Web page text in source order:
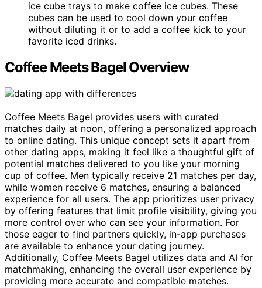
ice cube trays to make coffee ice cubes. These
cubes can be used to cool down your coffee
without diluting it or to add a coffee kick to your
favorite iced drinks.
Coffee Meets Bagel Overview
Coffee Meets Bagel provides users with curated
matches daily at noon, offering a personalized approach
to online dating. This unique concept sets it apart from
other dating apps, making it feel like a thoughtful gift of
potential matches delivered to you like your morning
cup of coffee. Men typically receive 21 matches per day,
while women receive 6 matches, ensuring a balanced
experience for all users. The app prioritizes user privacy
by offering features that limit profile visibility, giving you
more control over who can see your information. For
those eager to find partners quickly, in-app purchases
are available to enhance your dating journey.
Additionally, Coffee Meets Bagel utilizes data and AI for
matchmaking, enhancing the overall user experience by
providing more accurate and compatible matches.